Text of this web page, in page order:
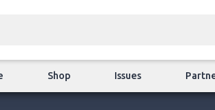
Shop Issues